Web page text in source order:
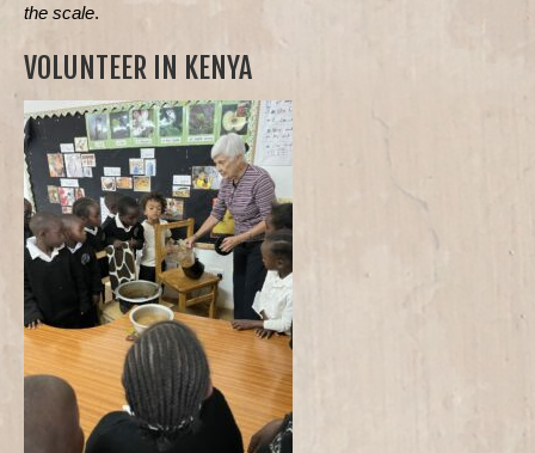
the scale.
VOLUNTEER IN KENYA